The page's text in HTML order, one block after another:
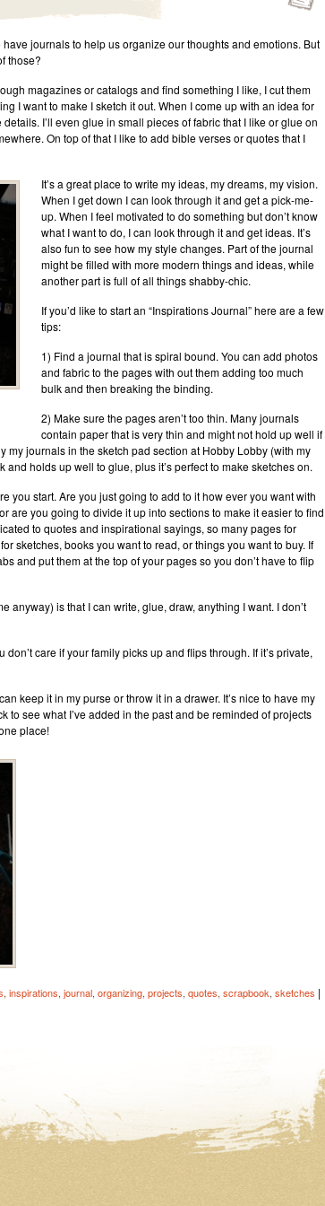
journals to help us organize our thoughts and emotions. But
those?
magazines or catalogs and find something I like, I cut them
I want to make I sketch it out. When I come up with an idea for
I’ll even glue in small pieces of fabric that I like or glue on
On top of that I like to add bible verses or quotes that I
It’s a great place to write my ideas, my dreams, my vision.
When I get down I can look through it and get a pick-me-
up. When I feel motivated to do something but don’t know
what I want to do, I can look through it and get ideas. It’s
also fun to see how my style changes. Part of the journal
might be filled with more modern things and ideas, while
another part is full of all things shabby-chic.
If you’d like to start an “Inspirations Journal” here are a few
tips:
1) Find a journal that is spiral bound. You can add photos
and fabric to the pages with out them adding too much
bulk and then breaking the binding.
2) Make sure the pages aren’t too thin. Many journals
contain paper that is very thin and might not hold up well if
my journals in the sketch pad section at Hobby Lobby (with my
holds up well to glue, plus it’s perfect to make sketches on.
you start. Are you just going to add to it how ever you want with
are you going to divide it up into sections to make it easier to find
to quotes and inspirational sayings, so many pages for
sketches, books you want to read, or things you want to buy. If
and put them at the top of your pages so you don’t have to flip
anyway) is that I can write, glue, draw, anything I want. I don’t
care if your family picks up and flips through. If it’s private,
keep it in my purse or throw it in a drawer. It’s nice to have my
see what I’ve added in the past and be reminded of projects
place!
, inspirations, journal, organizing, projects, quotes, scrapbook, sketches |